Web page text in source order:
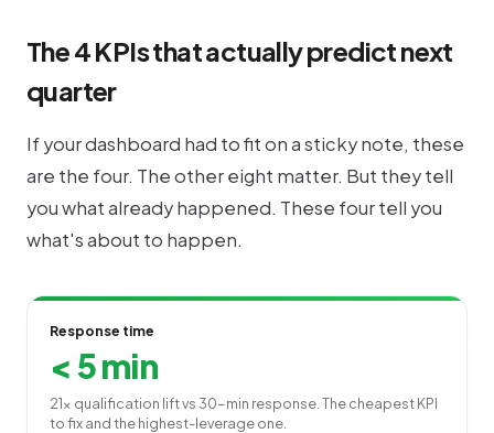
The 4 KPIs that actually predict next
quarter
If your dashboard had to fit on a sticky note, these
are the four. The other eight matter. But they tell
you what already happened. These four tell you
what's about to happen.
Response time
< 5 min
21× qualification lift vs 30-min response. The cheapest KPI
to fix and the highest-leverage one.